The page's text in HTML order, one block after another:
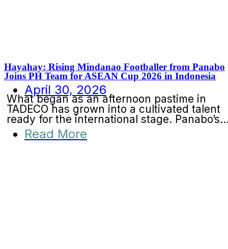
Hayahay: Rising Mindanao Footballer from Panabo
Joins PH Team for ASEAN Cup 2026 in Indonesia
April 30, 2026
What began as an afternoon pastime in
TADECO has grown into a cultivated talent
ready for the international stage.
Read More